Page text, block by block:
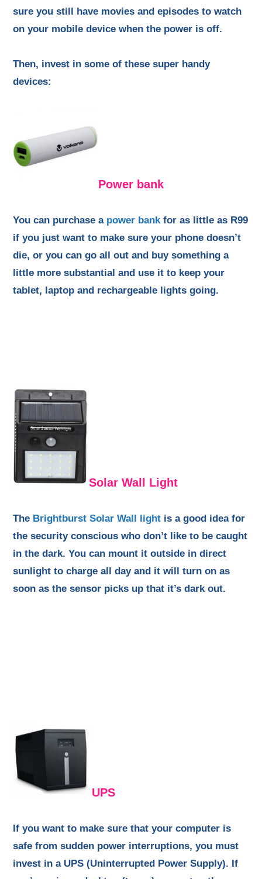
sure you still have movies and episodes to watch
on your mobile device when the power is off.
Then, invest in some of these super handy
devices:
Power bank
You can purchase a power bankfor as little as R99
if you just want to make sure your phone doesn’t
die, or you can go all out and buy something a
little more substantial and use it to keep your
tablet, laptop and rechargeable lights going.
Solar Wall Light
The Brightburst Solar Wall light is a good idea for
the security conscious who don’t like to be caught
in the dark. You can mount it outside in direct
sunlight to charge all day and it will turn on as
soon as the sensor picks up that it’s dark out.
UPS
If you want to make sure that your computer is
safe from sudden power interruptions, you must
invest in a UPS (Uninterrupted Power Supply). If